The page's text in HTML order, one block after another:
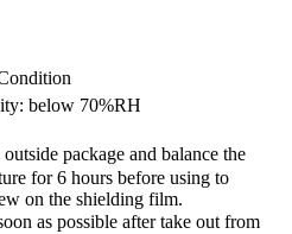
below 70%RH
package and balance the
for 6 hours before using to
on the shielding film.
as possible after take out from